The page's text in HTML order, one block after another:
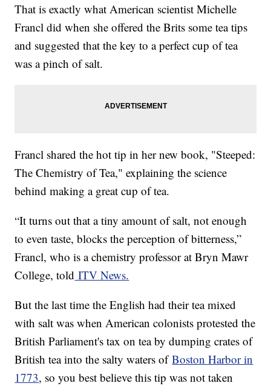
That is exactly what American scientist Michelle
Francl did when she offered the Brits some tea tips
and suggested that the key to a perfect cup of tea
was a pinch of salt.
Francl shared the hot tip in her new book, "Steeped:
The Chemistry of Tea," explaining the science
behind making a great cup of tea.
“It turns out that a tiny amount of salt, not enough
to even taste, blocks the perception of bitterness,”
Francl, who is a chemistry professor at Bryn Mawr
College, told ITV News.
But the last time the English had their tea mixed
with salt was when American colonists protested the
British Parliament's tax on tea by dumping crates of
British tea into the salty waters ofBoston Harbor in
1773, so you best believe this tip was not taken